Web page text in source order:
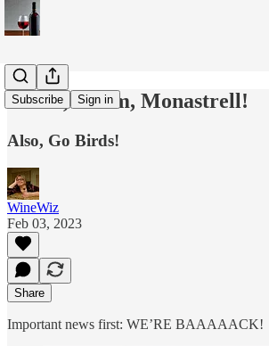
Subscribe Sign in
Mmm, Mmm, Monastrell!
Also, Go Birds!
WineWiz
Feb 03, 2023
Share
Important news first: WE’RE BAAAAACK!